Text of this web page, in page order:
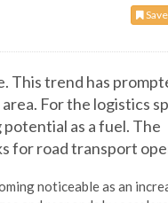
This trend has
For the logistics
as a fuel. The
for road transport
noticeable as an